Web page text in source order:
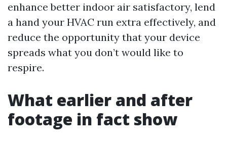
enhance better indoor air satisfactory, lend
a hand your HVAC run extra effectively, and
reduce the opportunity that your device
spreads what you don’t would like to
respire.
What earlier and after
footage in fact show